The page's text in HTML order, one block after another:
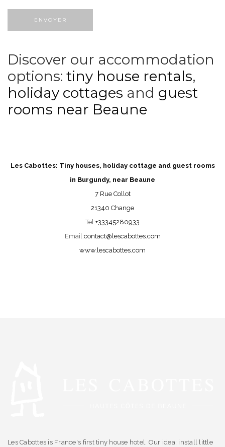
Discover our accommodation
options: tiny house rentals,
holiday cottages and guest
rooms near Beaune
Les Cabottes: Tiny houses, holiday cottage and guest rooms
in Burgundy, near Beaune
7 Rue Collot
21340 Change
Tel:+33345280933
Email:contact@lescabottes.com
www.lescabottes.com
Les Cabottes is France's first tiny house hotel. Our idea: install little